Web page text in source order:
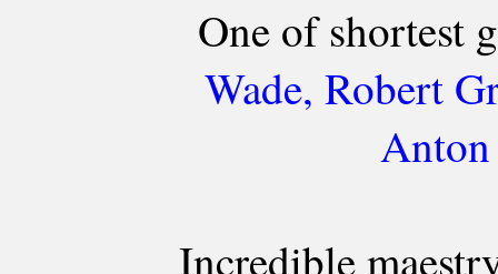
One of shortest
Wade, Robert
Incredible